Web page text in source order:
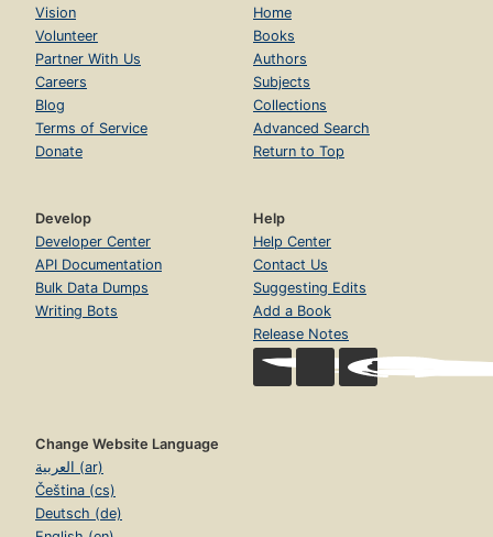
Vision
Volunteer
Partner With Us
Careers
Blog
Terms of Service
Donate
Home
Books
Authors
Subjects
Collections
Advanced Search
Return to Top
Develop
Developer Center
API Documentation
Bulk Data Dumps
Writing Bots
Help
Help Center
Contact Us
Suggesting Edits
Add a Book
Release Notes
Change Website Language
العربية (ar)
Čeština (cs)
Deutsch (de)